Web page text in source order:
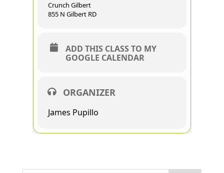
Crunch Gilbert
855 N Gilbert RD
ADD THIS CLASS TO MY
GOOGLE CALENDAR
ORGANIZER
James Pupillo